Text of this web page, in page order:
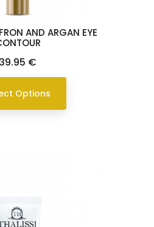
AND ARGAN EYE
Price
39.95 €
Options